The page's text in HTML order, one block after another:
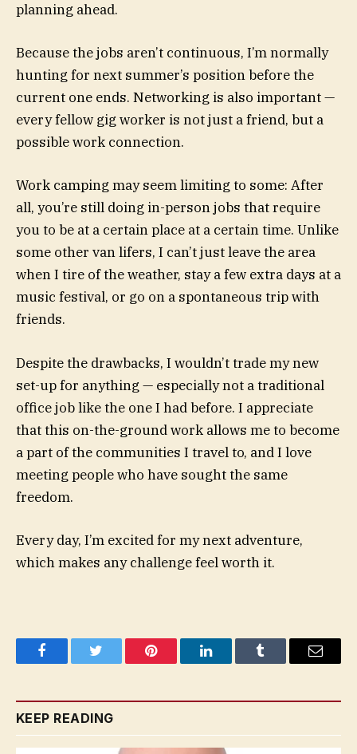
planning ahead.
Because the jobs aren’t continuous, I’m normally
hunting for next summer’s position before the
current one ends. Networking is also important —
every fellow gig worker is not just a friend, but a
possible work connection.
Work camping may seem limiting to some: After
all, you’re still doing in-person jobs that require
you to be at a certain place at a certain time. Unlike
some other van lifers, I can’t just leave the area
when I tire of the weather, stay a few extra days at a
music festival, or go on a spontaneous trip with
friends.
Despite the drawbacks, I wouldn’t trade my new
set-up for anything — especially not a traditional
office job like the one I had before. I appreciate
that this on-the-ground work allows me to become
a part of the communities I travel to, and I love
meeting people who have sought the same
freedom.
Every day, I’m excited for my next adventure,
which makes any challenge feel worth it.
FacebookTwitter Pinterest LinkedInTumblr Email
KEEP READING